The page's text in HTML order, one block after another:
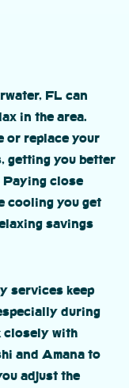
FL can
in the area.
or replace your
getting you better
close
cooling you get
savings
services keep
during
closely with
and Amana to
adjust the